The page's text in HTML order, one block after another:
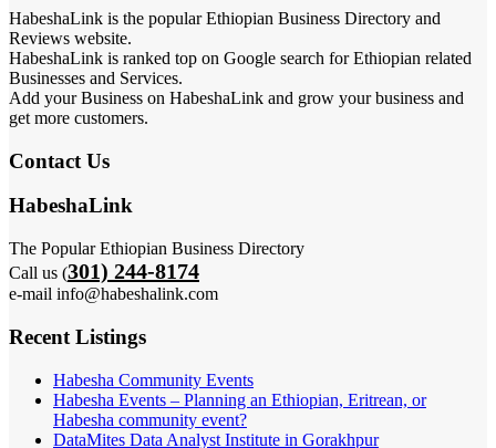
HabeshaLink is the popular Ethiopian Business Directory and
Reviews website.
HabeshaLink is ranked top on Google search for Ethiopian related
Businesses and Services.
Add your Business on HabeshaLink and grow your business and
get more customers.
Contact Us
HabeshaLink
The Popular Ethiopian Business Directory
Call us (301) 244-8174
e-mail info@habeshalink.com
Recent Listings
Habesha Community Events
Habesha Events – Planning an Ethiopian, Eritrean, or
Habesha community event?
DataMites Data Analyst Institute in Gorakhpur